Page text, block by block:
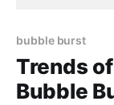
bubble burst
Trends
Bubble